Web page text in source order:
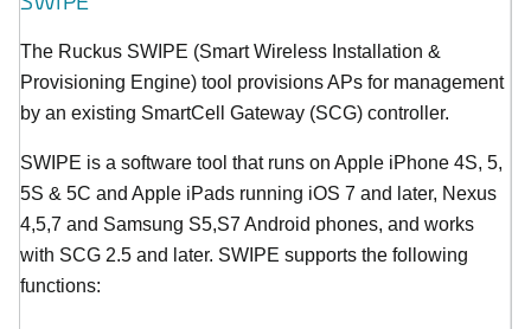
The Ruckus SWIPE (Smart Wireless Installation &
Provisioning Engine) tool provisions APs for management
by an existing SmartCell Gateway (SCG) controller.
SWIPE is a software tool that runs on Apple iPhone 4S, 5,
5S & 5C and Apple iPads running iOS 7 and later, Nexus
4,5,7 and Samsung S5,S7 Android phones, and works
with SCG 2.5 and later. SWIPE supports the following
functions: